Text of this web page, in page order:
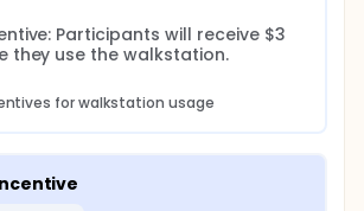
Participants will receive $3
they use the walkstation.
for walkstation usage